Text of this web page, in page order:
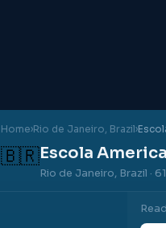
Home›Rio de Janeiro, Brazil›
🇧🇷Escola
Rio de Janeiro, Brazil ·